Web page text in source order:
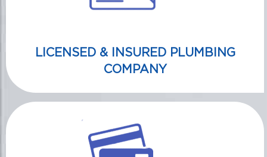
LICENSED & INSURED PLUMBING
COMPANY